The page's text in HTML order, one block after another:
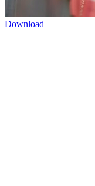
Download